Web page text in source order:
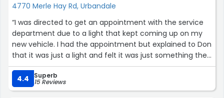
4770 Merle Hay Rd, Urbandale
“I was directed to get an appointment with the service
department due to a light that kept coming up on my
new vehicle. I had the appointment but explained to Don
that it was just a light and felt it was just something they
could just reset. He was nice enough to do this for me. 5
min, in and out. 100% satisfied. Thank you.”
4.4 Superb
15 Reviews